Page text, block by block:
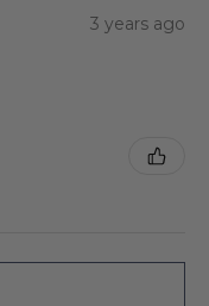
3 years ago